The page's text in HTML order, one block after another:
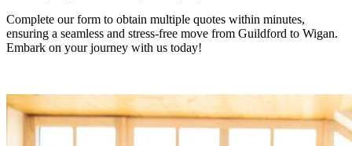
Complete our form to obtain multiple quotes within minutes,
ensuring a seamless and stress-free move from Guildford to Wigan.
Embark on your journey with us today!